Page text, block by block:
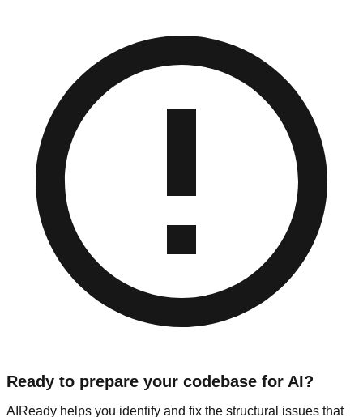
Ready to prepare your codebase for AI?
AIReady helps you identify and fix the structural issues that